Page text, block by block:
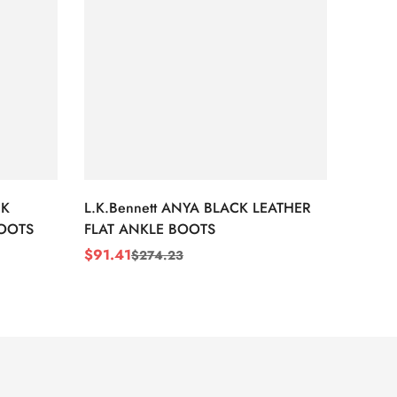
L.K.Bennett ANYA BLACK LEATHER
FLAT ANKLE BOOTS
Sale
$91.41
Regular$274.23